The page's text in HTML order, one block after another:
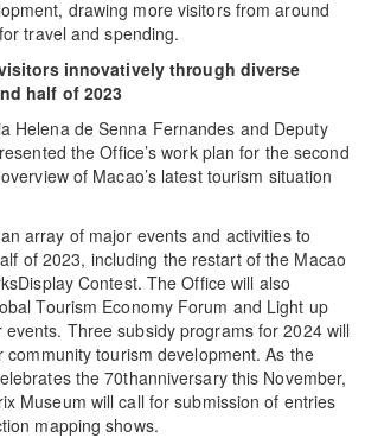
drawing more visitors from around
travel and spending.
innovatively through diverse
half of 2023
Helena de Senna Fernandes and Deputy
the Office’s work plan for the second
of Macao’s latest tourism situation
array of major events and activities to
of 2023, including the restart of the Macao
Contest. The Office will also
Tourism Economy Forum and Light up
Three subsidy programs for 2024 will
community tourism development. As the
the 70thanniversary this November,
Museum will call for submission of entries
mapping shows.